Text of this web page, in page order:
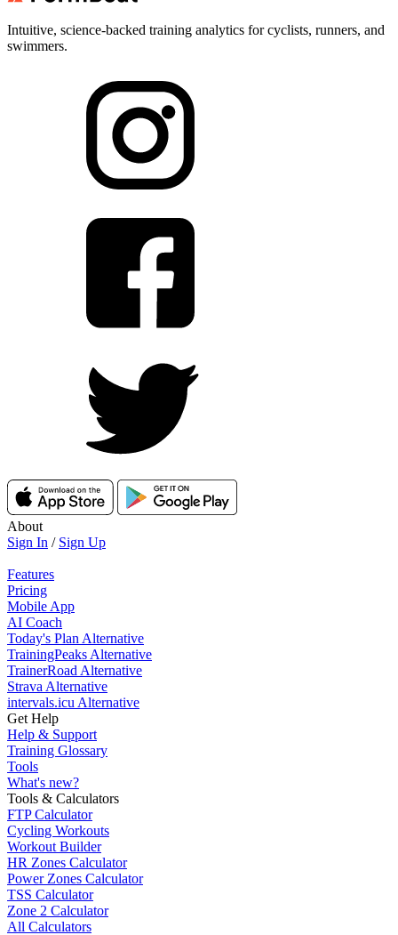
Intuitive, science-backed training analytics for cyclists, runners, and
swimmers.
About
Sign In / Sign Up
Features
Pricing
Mobile App
AI Coach
Today's Plan Alternative
TrainingPeaks Alternative
TrainerRoad Alternative
Strava Alternative
intervals.icu Alternative
Get Help
Help & Support
Training Glossary
Tools
What's new?
Tools & Calculators
FTP Calculator
Cycling Workouts
Workout Builder
HR Zones Calculator
Power Zones Calculator
TSS Calculator
Zone 2 Calculator
All Calculators